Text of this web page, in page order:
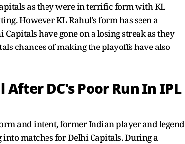
as they were in terrific form with KL
However KL Rahul's form has seen a
have gone on a losing streak as they
chances of making the playoffs have also
After DC's Poor Run In IPL
and intent, former Indian player and legend
matches for Delhi Capitals. During a